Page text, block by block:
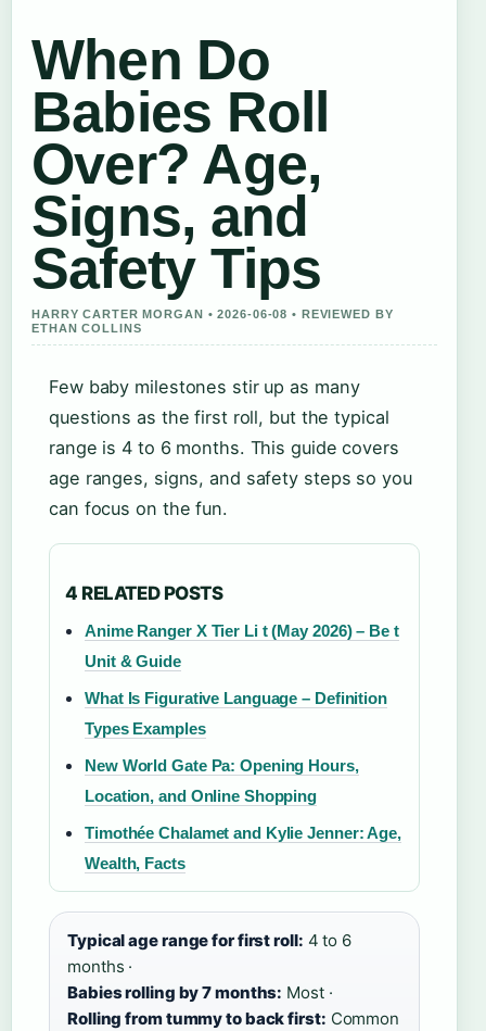
When Do
Babies Roll
Over? Age,
Signs, and
Safety Tips
HARRY CARTER MORGAN • 2026-06-08 • REVIEWED BY
ETHAN COLLINS
Few baby milestones stir up as many
questions as the first roll, but the typical
range is 4 to 6 months. This guide covers
age ranges, signs, and safety steps so you
can focus on the fun.
4 RELATED POSTS
Anime Ranger X Tier Li t (May 2026) – Be t
Unit & Guide
What Is Figurative Language – Definition
Types Examples
New World Gate Pa: Opening Hours,
Location, and Online Shopping
Timothée Chalamet and Kylie Jenner: Age,
Wealth, Facts
Typical age range for first roll: 4 to 6
months ·
Babies rolling by 7 months: Most ·
Rolling from tummy to back first: Common